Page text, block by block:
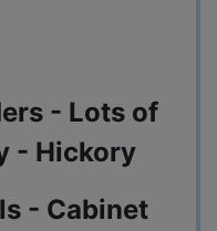
- Lots of
- Hickory
- Cabinet